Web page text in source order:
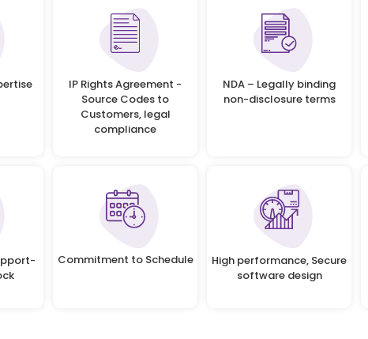
IP Rights Agreement -
Source Codes to
Customers, legal
compliance
NDA – Legally binding
non-disclosure terms
Commitment to Schedule
High performance, Secure
software design